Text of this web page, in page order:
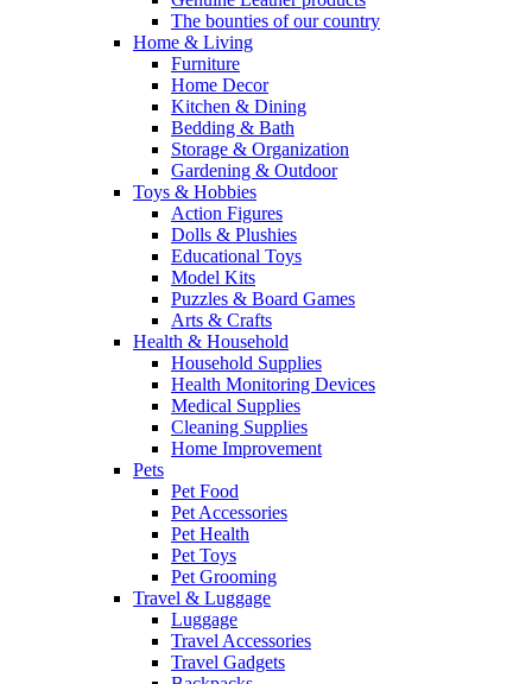
The bounties of our country
Home & Living
Furniture
Home Decor
Kitchen & Dining
Bedding & Bath
Storage & Organization
Gardening & Outdoor
Toys & Hobbies
Action Figures
Dolls & Plushies
Educational Toys
Model Kits
Puzzles & Board Games
Arts & Crafts
Health & Household
Household Supplies
Health Monitoring Devices
Medical Supplies
Cleaning Supplies
Home Improvement
Pets
Pet Food
Pet Accessories
Pet Health
Pet Toys
Pet Grooming
Travel & Luggage
Luggage
Travel Accessories
Travel Gadgets